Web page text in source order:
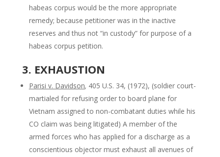
habeas corpus would be the more appropriate
remedy; because petitioner was in the inactive
reserves and thus not “in custody” for purpose of a
habeas corpus petition.
3. EXHAUSTION
Parisi v. Davidson, 405 U.S. 34, (1972), (soldier court-
martialed for refusing order to board plane for
Vietnam assigned to non-combatant duties while his
CO claim was being litigated) A member of the
armed forces who has applied for a discharge as a
conscientious objector must exhaust all avenues of